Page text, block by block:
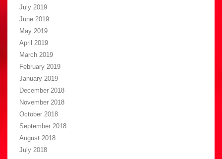
July 2019
June 2019
May 2019
April 2019
March 2019
February 2019
January 2019
December 2018
November 2018
October 2018
September 2018
August 2018
July 2018